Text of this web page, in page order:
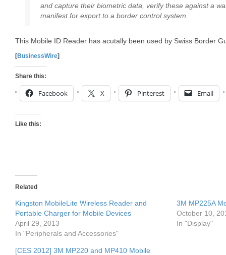
and capture their biometric data, verify these against a
manifest for export to a border control system.
This Mobile ID Reader has acutally been used by Swiss Border
[BusinessWire]
Share this:
Facebook X Pinterest Email
Like this:
Related
Kingston MobileLite Wireless Reader and
Portable Charger for Mobile Devices
April 29, 2013
In "Peripherals and Accessories"
3M MP225A
October 10,
In "Display"
[CES 2012] 3M MP220 and MP410 Mobile